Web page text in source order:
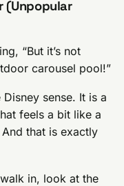
(Unpopular
“But it’s not
carousel pool!”
sense. It is a
feels a bit like a
that is exactly
in, look at the